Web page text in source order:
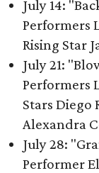
July 14:
Performers
Rising Star
July 21:
Performers
Stars Diego
Alexandra
July 28:
Performer